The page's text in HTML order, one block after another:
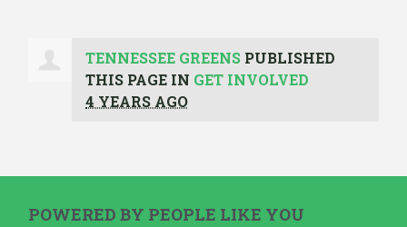
TENNESSEE GREENS PUBLISHED
THIS PAGE IN GET INVOLVED
4 YEARS AGO
POWERED BY PEOPLE LIKE YOU